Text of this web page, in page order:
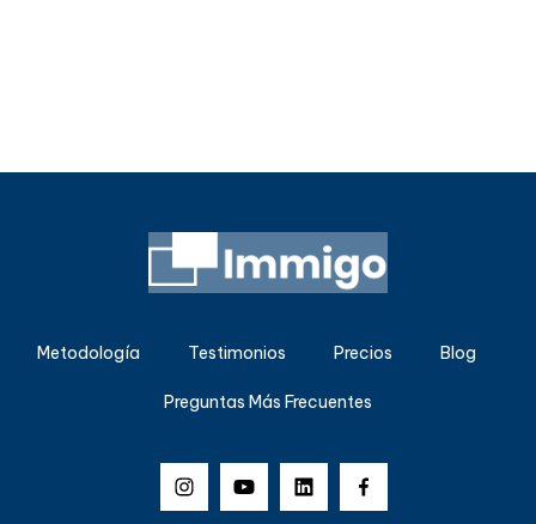
Metodología Testimonios Precios Blog
Preguntas Más Frecuentes